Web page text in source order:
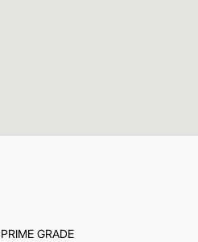
PRIME GRADE